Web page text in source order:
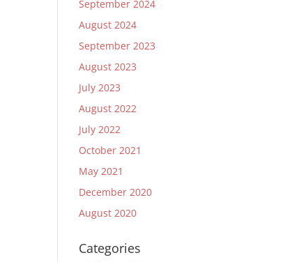
September 2024
August 2024
September 2023
August 2023
July 2023
August 2022
July 2022
October 2021
May 2021
December 2020
August 2020
Categories